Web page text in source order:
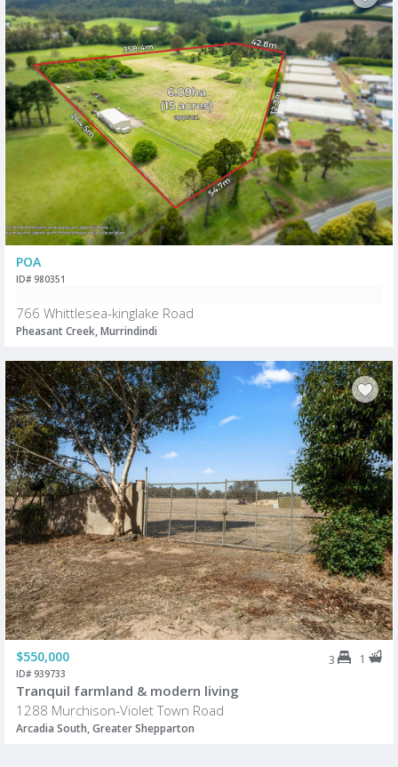
POA
ID# 980351
766 Whittlesea-kinglake Road
Pheasant Creek, Murrindindi
$550,000 3 1
ID# 939733
Tranquil farmland & modern living
1288 Murchison-Violet Town Road
Arcadia South, Greater Shepparton